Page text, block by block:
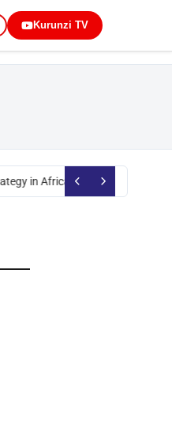
Kurunzi TV
in AfricaOkoth Obado: